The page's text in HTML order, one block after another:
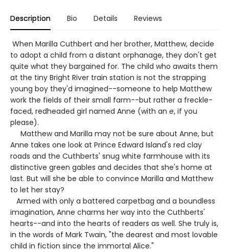
Description Bio Details Reviews
When Marilla Cuthbert and her brother, Matthew, decide
to adopt a child from a distant orphanage, they don't get
quite what they bargained for. The child who awaits them
at the tiny Bright River train station is not the strapping
young boy they'd imagined--someone to help Matthew
work the fields of their small farm--but rather a freckle-
faced, redheaded girl named Anne (with an e, if you
please).
Matthew and Marilla may not be sure about Anne, but
Anne takes one look at Prince Edward Island's red clay
roads and the Cuthberts' snug white farmhouse with its
distinctive green gables and decides that she's home at
last. But will she be able to convince Marilla and Matthew
to let her stay?
Armed with only a battered carpetbag and a boundless
imagination, Anne charms her way into the Cuthberts'
hearts--and into the hearts of readers as well. She truly is,
in the words of Mark Twain, "the dearest and most lovable
child in fiction since the immortal Alice."